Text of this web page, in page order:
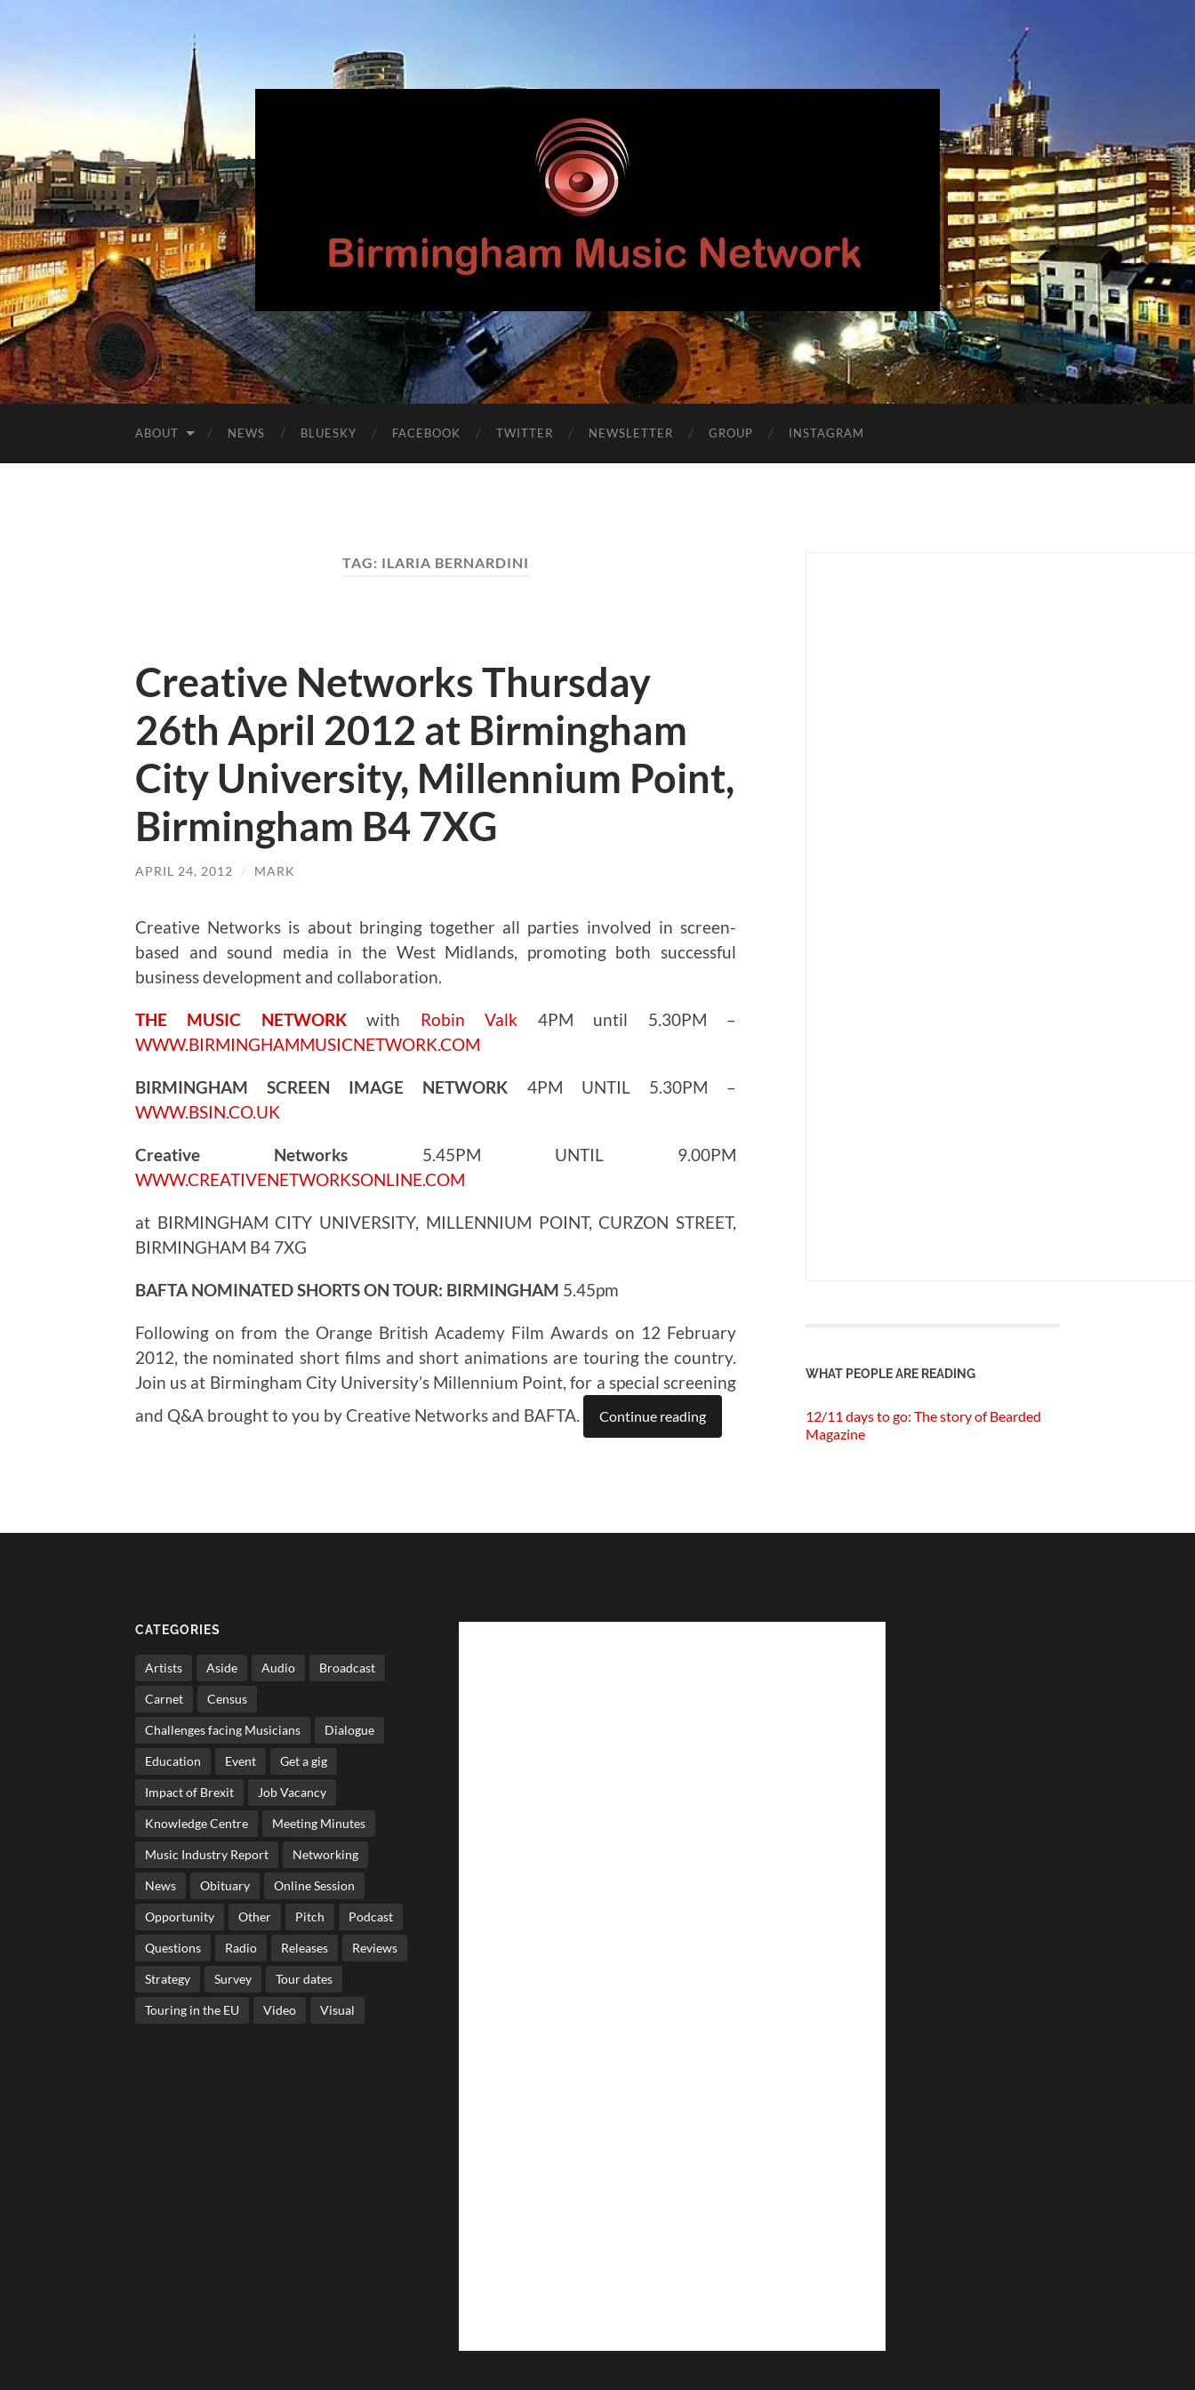
Birmingham
Music
Network
ABOUT NEWS BLUESKY FACEBOOK TWITTER NEWSLETTER GROUP INSTAGRAM
TAG: ILARIA BERNARDINI
Creative Networks Thursday
26th April 2012 at Birmingham
City University, Millennium Point,
Birmingham B4 7XG
APRIL 24, 2012 / MARK
Creative Networks is about bringing together all parties involved in screen-
based and sound media in the West Midlands, promoting both successful
business development and collaboration.
THE MUSIC NETWORKwith Robin Valk 4PM until 5.30PM –
WWW.BIRMINGHAMMUSICNETWORK.COM
BIRMINGHAM SCREEN IMAGE NETWORK 4PM UNTIL 5.30PM –
WWW.BSIN.CO.UK
Creative Networks 5.45PM UNTIL 9.00PM
WWW.CREATIVENETWORKSONLINE.COM
at BIRMINGHAM CITY UNIVERSITY, MILLENNIUM POINT, CURZON STREET,
BIRMINGHAM B4 7XG
BAFTA NOMINATED SHORTS ON TOUR: BIRMINGHAM 5.45pm
Following on from the Orange British Academy Film Awards on 12 February
2012, the nominated short films and short animations are touring the country.
Join us at Birmingham City University’s Millennium Point, for a special screening
and Q&A brought to you by Creative Networks and BAFTA.
Continue reading
WHAT PEOPLE ARE READING
12/11 days to go: The story of Bearded
Magazine
CATEGORIES
Artists Aside Audio Broadcast
Carnet Census
Challenges facing Musicians Dialogue
Education Event Get a gig
Impact of Brexit Job Vacancy
Knowledge Centre Meeting Minutes
Music Industry Report Networking
News Obituary Online Session
Opportunity Other Pitch Podcast
Questions Radio Releases Reviews
Strategy Survey Tour dates
Touring in the EU Video Visual